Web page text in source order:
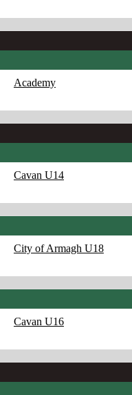
Academy
Cavan U14
City of Armagh U18
Cavan U16